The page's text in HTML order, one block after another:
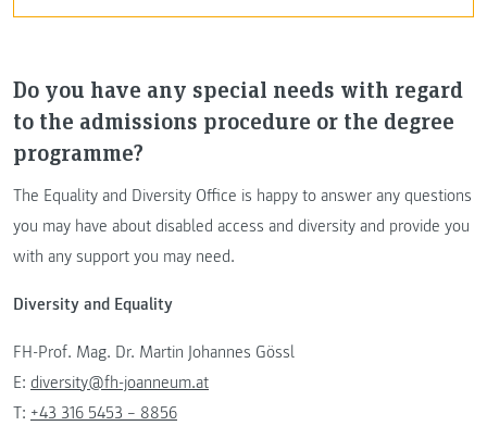
Do you have any special needs with regard
to the admissions procedure or the degree
programme?
The Equality and Diversity Office is happy to answer any questions
you may have about disabled access and diversity and provide you
with any support you may need.
Diversity and Equality
FH-Prof. Mag. Dr. Martin Johannes Gössl
E: diversity@fh-joanneum.at
T: +43 316 5453 – 8856